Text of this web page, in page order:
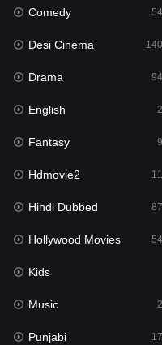
Gujarati
Hdmovie2
Hindi
Hindi Dubbed
History
Hollywood Movies
Horror
Kids
Movies
Music
Comedy
Desi Cinema
Drama
English
Fantasy
Hdmovie2
Hindi Dubbed
Hollywood Movies
Kids
Music
Punjabi